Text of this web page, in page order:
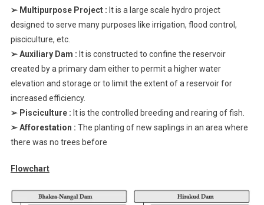
➢ Multipurpose Project : It is a large scale hydro project
designed to serve many purposes like irrigation, flood control,
pisciculture, etc.
➢ Auxiliary Dam : It is constructed to confine the reservoir
created by a primary dam either to permit a higher water
elevation and storage or to limit the extent of a reservoir for
increased efficiency.
➢ Pisciculture : It is the controlled breeding and rearing of fish.
➢ Afforestation : The planting of new saplings in an area where
there was no trees before
Flowchart